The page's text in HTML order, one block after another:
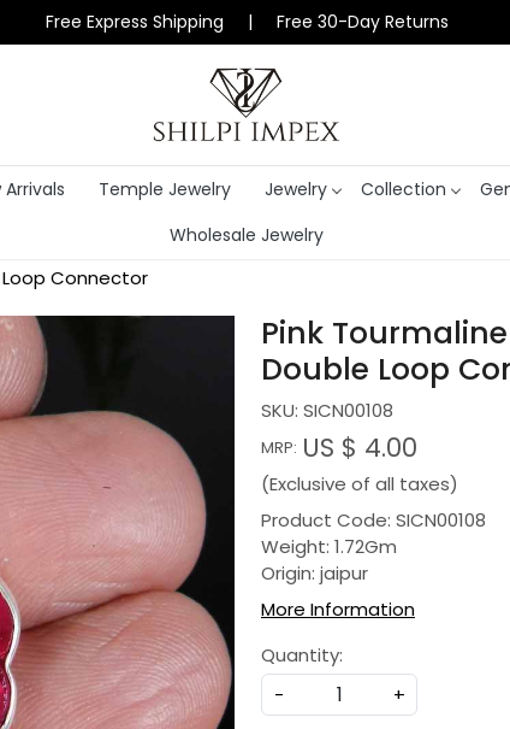
Free Express Shipping | Free 30-Day Returns
Arrivals Temple Jewelry Jewelry Collection
Wholesale Jewelry
Loop Connector
Pink
Double Loop
SKU: SICN00108
MRP: US $ 4.00
(Exclusive of all taxes)
Product Code: SICN00108
Weight: 1.72Gm
Origin: jaipur
More Information
Quantity:
-
+